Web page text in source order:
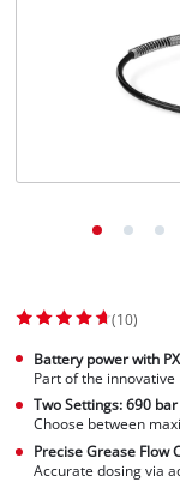
(10)
Battery power with
Part of the
Two Settings: 690
Choose between
Precise Grease Flow
Accurate dosing via